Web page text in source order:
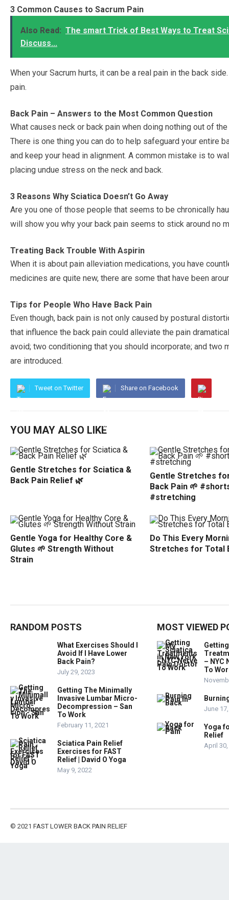
3 Common Causes to Sacrum Pain
Also Read: The smart Trick of Best Ways to Treat
Discuss...
When your Sacrum hurts, it can be a real pain in the back
pain.
Back Pain – Answers to the Most Common Question
What causes neck or back pain when doing nothing out of
There is one thing you can do to help safeguard your entire
and keep your head in alignment. A common mistake is to
placing undue stress on the neck and back.
3 Reasons Why Sciatica Doesn’t Go Away
Are you one of those people that seems to be chronically
will show you why your back pain seems to stick around no
Treating Back Trouble With Aspirin
When it is about pain alleviation medications, you have
medicines are quite new, there are some that have been
Tips for People Who Have Back Pain
Even though, back pain is not only caused by postural
that influence the back pain could alleviate the pain
avoid; two conditioning that you should incorporate; and
are introduced.
Tweet on Twitter Share on Facebook
YOU MAY ALSO LIKE
Gentle Stretches for Sciatica &
Back Pain Relief 🌿
Gentle Stretches
Back Pain 🌱
#stretching
Gentle Yoga for Healthy Core &
Glutes 🌱 Strength Without
Strain
Do This Every
Stretches for Total
RANDOM POSTS
What Exercises Should I
Avoid If I Have Lower
Back Pain?
July 29, 2023
Getting The Minimally
Invasive Lumbar Micro-
Decompression – San
To Work
February 11, 2021
Sciatica Pain Relief
Exercises for FAST
Relief | David O Yoga
May 9, 2022
MOST VIEWED
– NYC
To
June
Yoga
Relief
April
© 2021 FAST LOWER BACK PAIN RELIEF